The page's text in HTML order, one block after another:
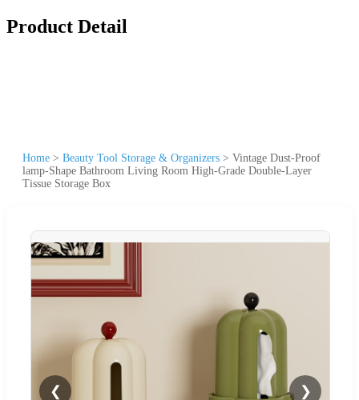
Product Detail
Home > Beauty Tool Storage & Organizers > Vintage Dust-Proof
lamp-Shape Bathroom Living Room High-Grade Double-Layer
Tissue Storage Box
❮ ❯